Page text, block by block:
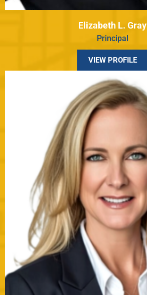
Elizabeth L. Gray
Principal
VIEW PROFILE